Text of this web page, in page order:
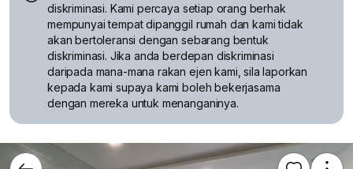
diskriminasi. Kami percaya setiap orang berhak
mempunyai tempat dipanggil rumah dan kami tidak
akan bertoleransi dengan sebarang bentuk
diskriminasi. Jika anda berdepan diskriminasi
daripada mana-mana rakan ejen kami, sila laporkan
kepada kami supaya kami boleh bekerjasama
dengan mereka untuk menanganinya.